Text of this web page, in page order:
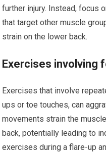
further injury. Instead, focus
that target other muscle
strain on the lower back.
Exercises involving
Exercises that involve
ups or toe touches, can
movements strain the
back, potentially leading to
exercises during a flare-up